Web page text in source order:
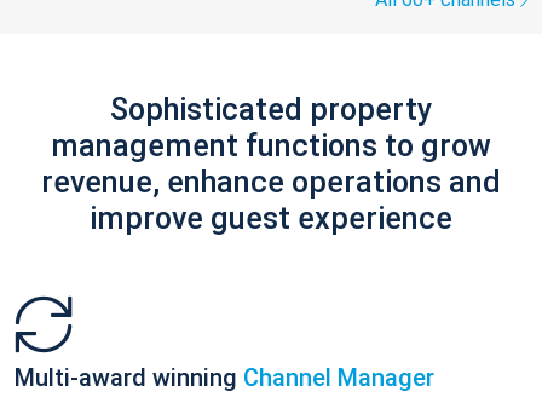
Sophisticated property
management functions to grow
revenue, enhance operations and
improve guest experience
Multi-award winning Channel Manager